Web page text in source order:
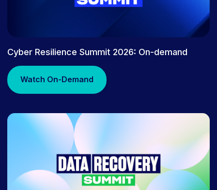
Rubrik Gains Access to Anthropic
Mythos Research Preview to
Advance Cyber Resilience | Rubrik
Cyber Resilience Summit 2026: On-demand
Watch On-Demand